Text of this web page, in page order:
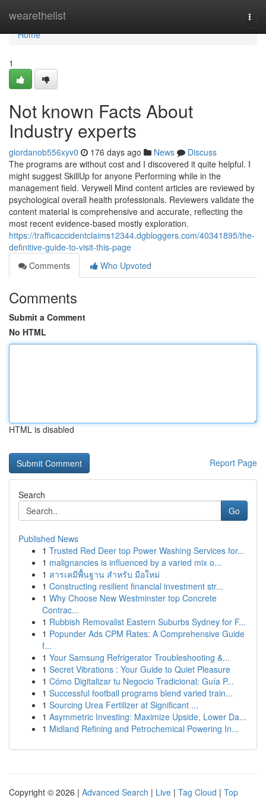
wearethelist
Home
Home
1
Not known Facts About
Industry experts
giordanob556xyv0 176 days ago News
Discuss
The programs are without cost and I discovered it quite helpful. I
might suggest SkillUp for anyone Performing while in the
management field. Verywell Mind content articles are reviewed by
psychological overall health professionals. Reviewers validate the
content material is comprehensive and accurate, reflecting the
most recent evidence-based mostly exploration.
https://trafficaccidentclaims12344.dgbloggers.com/40341895/the-
definitive-guide-to-visit-this-page
Comments
Who Upvoted
Comments
Submit a Comment
No HTML
HTML is disabled
Report Page
Search
Go
Published News
1 Trusted Red Deer top Power Washing Services for...
1 malignancies is influenced by a varied mix o...
1 สารเคมีพื้นฐาน สำหรับ มือใหม่
1 Constructing resilient financial investment str...
1 Why Choose New Westminster top Concrete
Contrac...
1 Rubbish Removalist Eastern Suburbs Sydney for F...
1 Popunder Ads CPM Rates: A Comprehensive Guide
f...
1 Your Samsung Refrigerator Troubleshooting &...
1 Secret Vibrations : Your Guide to Quiet Pleasure
1 Cómo Digitalizar tu Negocio Tradicional: Guía P...
1 Successful football programs blend varied train...
1 Sourcing Urea Fertilizer at Significant ...
1 Asymmetric Investing: Maximize Upside, Lower Da...
1 Midland Refining and Petrochemical Powering In...
Copyright © 2026 | Advanced Search | Live | Tag Cloud | Top